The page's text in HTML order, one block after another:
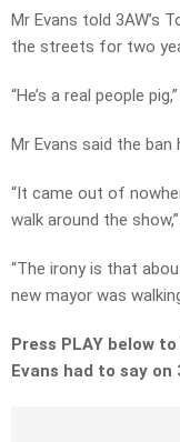
Mr Evans told 3AW’s
the streets for two
“He’s a real people
Mr Evans said the ban
“It came out of
walk around the
“The irony is that
new mayor was
Press PLAY below
Evans had to say on